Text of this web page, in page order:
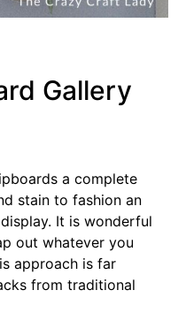
Gallery
a complete
stain to fashion an
It is wonderful
out whatever you
approach is far
from traditional